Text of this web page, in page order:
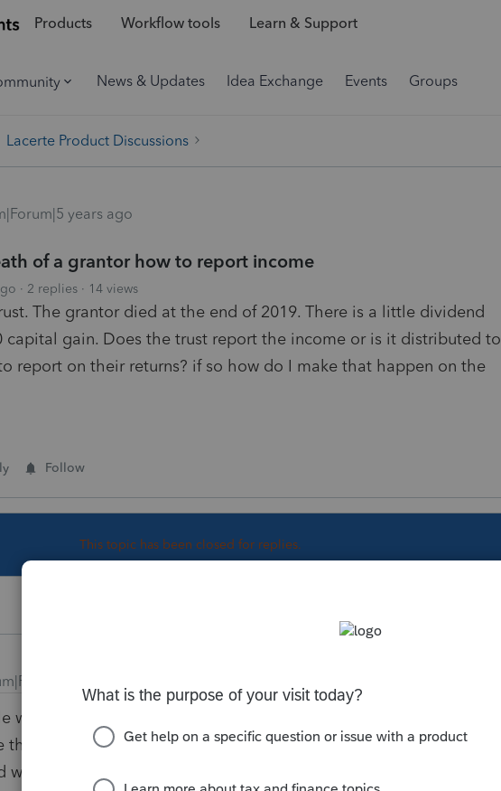
Products Workflow tools Learn & Support
News & Updates Idea Exchange Events Groups
Lacerte Product Discussions
years ago
of a grantor how to report income
2 replies 14 views
The grantor died at the end of 2019. There is a little dividend
capital gain. Does the trust report the income or is it distributed to
report on their returns? if so how do I make that happen on the
Follow
This topic has been closed for replies.
years ago
who sold them the living trust. While you are at it, ask why
than a year and the assets haven't been distributed. Isn't that
would happen with probate?